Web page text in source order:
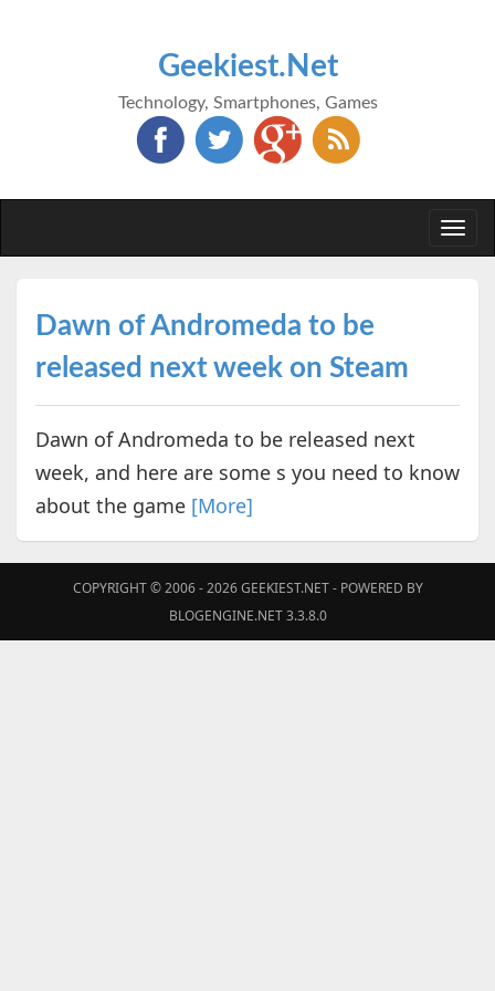
Geekiest.Net
Technology, Smartphones, Games
Dawn of Andromeda to be
released next week on Steam
Dawn of Andromeda to be released next
week, and here are some s you need to know
about the game [More]
COPYRIGHT © 2006 - 2026GEEKIEST.NET- POWERED BY
BLOGENGINE.NET 3.3.8.0